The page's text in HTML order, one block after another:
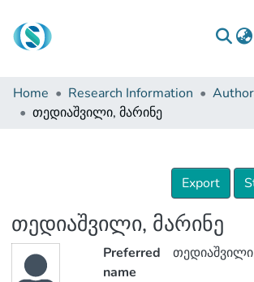
Communities & Collections
Browse
Home Research Information
თედიაშვილი, მარინე
Export
თედიაშვილი, მარინე
Preferred
name